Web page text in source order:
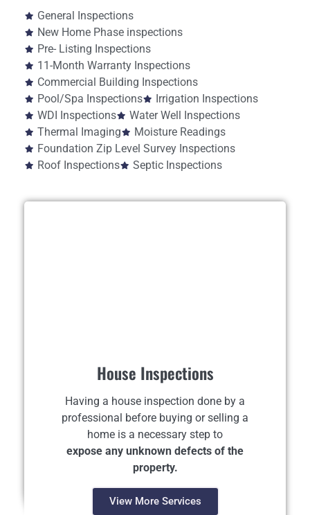
General Inspections
New Home Phase inspections
Pre- Listing Inspections
11-Month Warranty Inspections
Commercial Building Inspections
Pool/Spa Inspections
Irrigation Inspections
WDI Inspections
Water Well Inspections
Thermal Imaging
Moisture Readings
Foundation Zip Level Survey Inspections
Roof Inspections
Septic Inspections
House Inspections
Having a house inspection done by a
professional before buying or selling a
home is a necessary step to
expose any unknown defects of the
property.
View More Services